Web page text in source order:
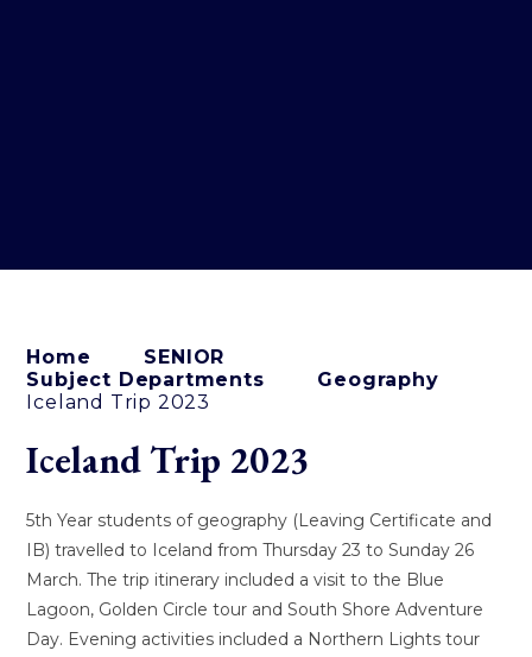
Home
SENIOR
Subject Departments
Geography
Iceland Trip 2023
Iceland Trip 2023
5th Year students of geography (Leaving Certificate and
IB) travelled to Iceland from Thursday 23 to Sunday 26
March. The trip itinerary included a visit to the Blue
Lagoon, Golden Circle tour and South Shore Adventure
Day. Evening activities included a Northern Lights tour